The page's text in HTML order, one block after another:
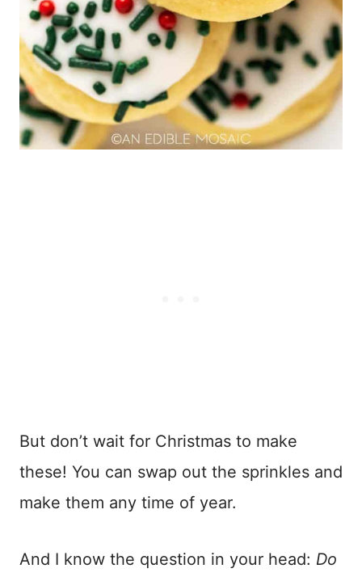
But don’t wait for Christmas to make
these! You can swap out the sprinkles and
make them any time of year.
And I know the question in your head: Do